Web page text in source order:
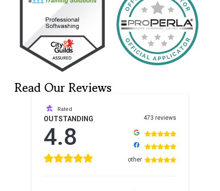
Read Our Reviews
Rated
OUTSTANDING
4.8
473 reviews
other